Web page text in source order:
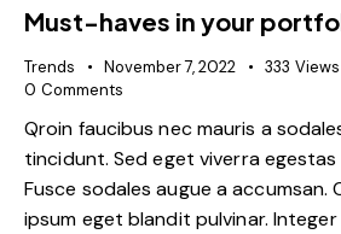
Must-haves in your
Trends November 7, 2022 333 Views
0 Comments
Qroin faucibus nec mauris a
tincidunt. Sed eget viverra
Fusce sodales augue a accumsan.
ipsum eget blandit pulvinar.